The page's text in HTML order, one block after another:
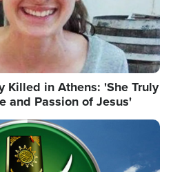
Killed in Athens: 'She Truly
and Passion of Jesus'